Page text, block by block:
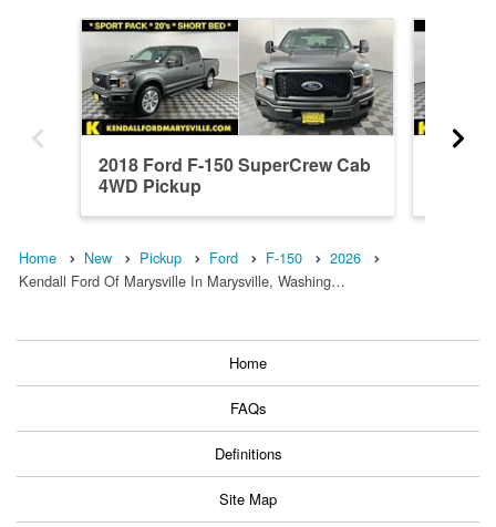
2018 Ford F-150 SuperCrew Cab
4WD Pickup
Home New Pickup Ford F-150
2026
Kendall Ford Of Marysville In Marysville, Washing…
Home
FAQs
Definitions
Site Map